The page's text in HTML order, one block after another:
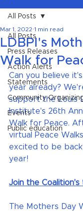
All Posts
Press Releases
Action Alerts
Statements
Community
Events
Public education
All Posts
LDBPI's
Walk for
Mar 1, 2022 1 min read
Can you believe
year already?
support the Louis
Institute's 26th
Walk for Peace.
virtual Peace
excited to be
year!
Join the
The Mothers Day